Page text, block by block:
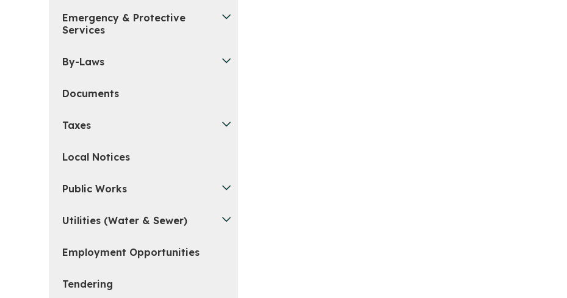
Emergency & Protective
Services
By-Laws
Documents
Taxes
Local Notices
Public Works
Utilities (Water & Sewer)
Employment Opportunities
Tendering